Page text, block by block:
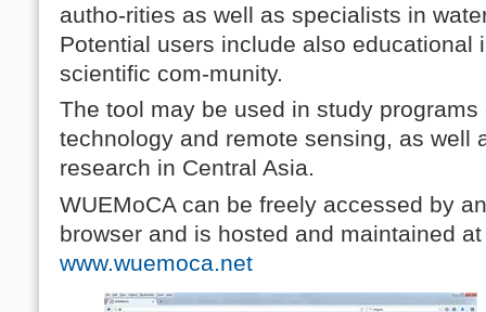
autho-rities as well as specialists in
Potential users include also educational
scientific com-munity.
The tool may be used in study
technology and remote sensing, as
research in Central Asia.
WUEMoCA can be freely accessed by
browser and is hosted and maintained
www.wuemoca.net